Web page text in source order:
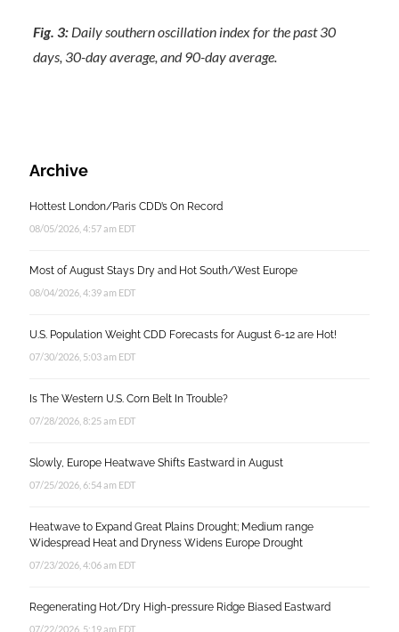
Fig. 3:Daily southern oscillation index for the past 30
days, 30-day average, and 90-day average.
Archive
Hottest London/Paris CDD’s On Record
08/05/2026, 4:57 am EDT
Most of August Stays Dry and Hot South/West Europe
08/04/2026, 4:39 am EDT
U.S. Population Weight CDD Forecasts for August 6-12 are Hot!
07/30/2026, 5:03 am EDT
Is The Western U.S. Corn Belt In Trouble?
07/28/2026, 8:25 am EDT
Slowly, Europe Heatwave Shifts Eastward in August
07/25/2026, 6:54 am EDT
Heatwave to Expand Great Plains Drought; Medium range
Widespread Heat and Dryness Widens Europe Drought
07/23/2026, 4:06 am EDT
Regenerating Hot/Dry High-pressure Ridge Biased Eastward
07/22/2026, 5:19 am EDT